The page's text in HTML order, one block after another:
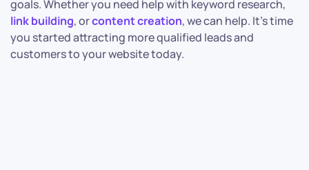
goals. Whether you need help with keyword research,
link building, orcontent creation, we can help. It’s time
you started attracting more qualified leads and
customers to your website today.